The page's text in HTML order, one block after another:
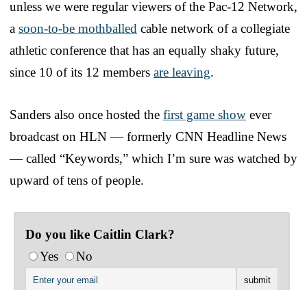
unless we were regular viewers of the Pac-12 Network,
a soon-to-be mothballed cable network of a collegiate
athletic conference that has an equally shaky future,
since 10 of its 12 members are leaving.
Sanders also once hosted the first game show ever
broadcast on HLN — formerly CNN Headline News
— called “Keywords,” which I’m sure was watched by
upward of tens of people.
Do you like Caitlin Clark?
Yes
No